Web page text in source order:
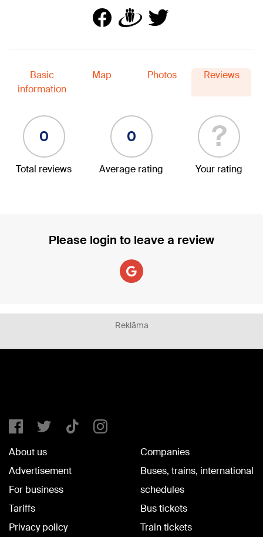
Basic
information
Map Photos Reviews
0
Total reviews
0
Average rating
?
Your rating
Please login to leave a review
Reklāma
About us
Advertisement
For business
Tariffs
Privacy policy
Companies
Buses, trains, international
schedules
Bus tickets
Train tickets